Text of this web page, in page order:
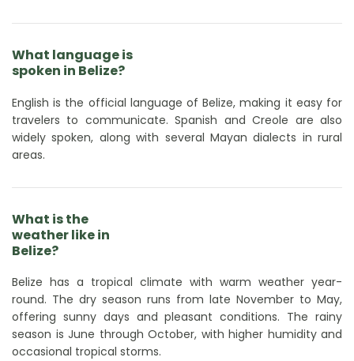
What language is
spoken in Belize?
English is the official language of Belize, making it easy for
travelers to communicate. Spanish and Creole are also
widely spoken, along with several Mayan dialects in rural
areas.
What is the
weather like in
Belize?
Belize has a tropical climate with warm weather year-
round. The dry season runs from late November to May,
offering sunny days and pleasant conditions. The rainy
season is June through October, with higher humidity and
occasional tropical storms.